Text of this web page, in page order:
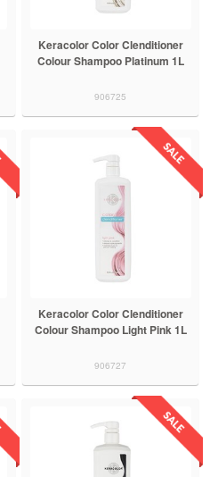
Keracolor Color Clenditioner
Colour Shampoo Platinum 1L
906725
Keracolor Color Clenditioner
Colour Shampoo Light Pink 1L
906727